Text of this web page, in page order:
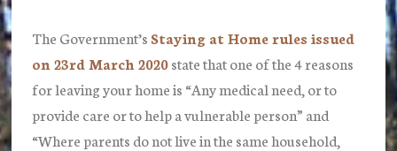
The Government’s Staying at Home rules issued
on 23rd March 2020state that one of the 4 reasons
for leaving your home is “Any medical need, orto
provide care orto help a vulnerable person” and
“Where parents do not live in the same household,